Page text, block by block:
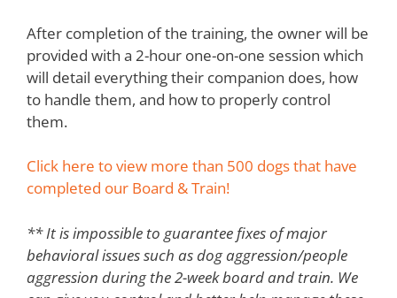
After completion of the training, the owner will be
provided with a 2-hour one-on-one session which
will detail everything their companion does, how
to handle them, and how to properly control
them.
Click here to view more than 500 dogs that have
completed our Board & Train!
** It is impossible to guarantee fixes of major
behavioral issues such as dog aggression/people
aggression during the 2-week board and train. We